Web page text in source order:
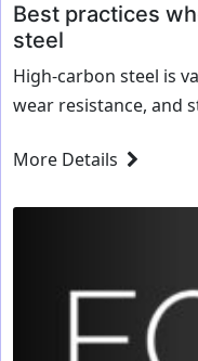
Best practices
steel
High-carbon steel is
wear resistance, and
making. However, its
More Details